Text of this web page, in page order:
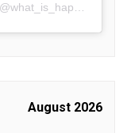
A post shared by What is Happening (@what_is_happening.in)
August 2026